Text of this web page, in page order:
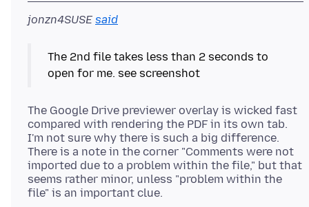
jonzn4SUSE said
The 2nd file takes less than 2 seconds to
The Google Drive previewer overlay is wicked fast
compared with rendering the PDF in its own tab.
I'm not sure why there is such a big difference.
There is a note in the corner "Comments were not
imported due to a problem within the file," but that
seems rather minor, unless "problem within the